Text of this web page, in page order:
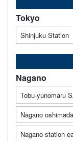
Tokyo
Shinjuku Station
Nagano
Tobu-yunomaru
Nagano oshimada
Nagano station